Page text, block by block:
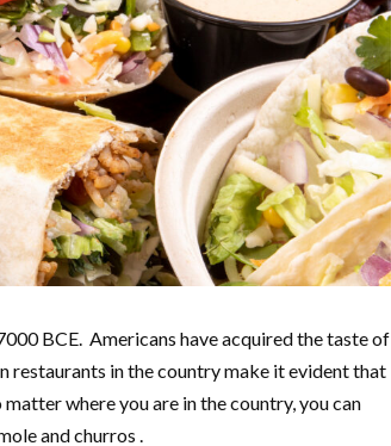
BCE. Americans have acquired the taste of
restaurants in the country make it evident that
where you are in the country, you can
and churros .